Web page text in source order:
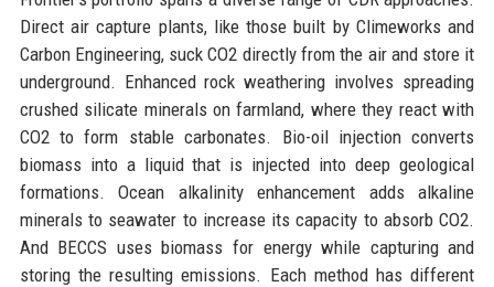
Direct air capture plants, like those built by Climeworks and
Carbon Engineering, suck CO2 directly from the air and store it
underground. Enhanced rock weathering involves spreading
crushed silicate minerals on farmland, where they react with
CO2 to form stable carbonates. Bio-oil injection converts
biomass into a liquid that is injected into deep geological
formations. Ocean alkalinity enhancement adds alkaline
minerals to seawater to increase its capacity to absorb CO2.
And BECCS uses biomass for energy while capturing and
storing the resulting emissions. Each method has different